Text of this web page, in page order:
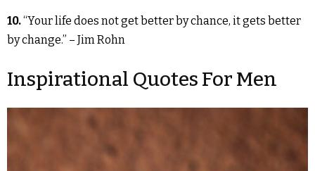
10.“Your life does not get better by chance, it gets better
by change.” – Jim Rohn
Inspirational Quotes For Men